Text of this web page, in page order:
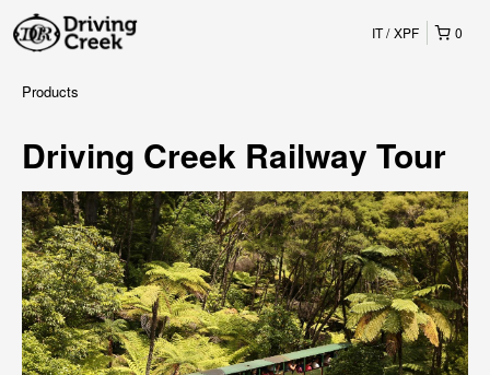
0
IT XPF
Products
Driving Creek Railway Tour